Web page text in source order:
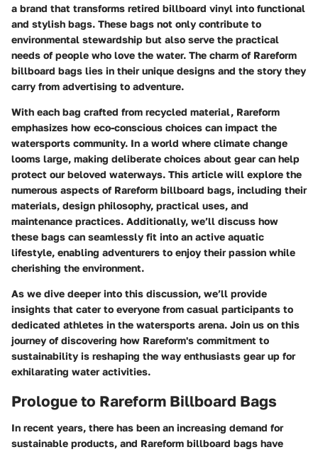
a brand that transforms retired billboard vinyl into functional
and stylish bags. These bags not only contribute to
environmental stewardship but also serve the practical
needs of people who love the water. The charm of Rareform
billboard bags lies in their unique designs and the story they
carry from advertising to adventure.
With each bag crafted from recycled material, Rareform
emphasizes how eco-conscious choices can impact the
watersports community. In a world where climate change
looms large, making deliberate choices about gear can help
protect our beloved waterways. This article will explore the
numerous aspects of Rareform billboard bags, including their
materials, design philosophy, practical uses, and
maintenance practices. Additionally, we’ll discuss how
these bags can seamlessly fit into an active aquatic
lifestyle, enabling adventurers to enjoy their passion while
cherishing the environment.
As we dive deeper into this discussion, we’ll provide
insights that cater to everyone from casual participants to
dedicated athletes in the watersports arena. Join us on this
journey of discovering how Rareform's commitment to
sustainability is reshaping the way enthusiasts gear up for
exhilarating water activities.
Prologue to Rareform Billboard Bags
In recent years, there has been an increasing demand for
sustainable products, and Rareform billboard bags have